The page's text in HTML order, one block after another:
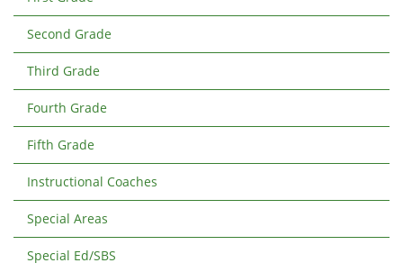
Second Grade
Third Grade
Fourth Grade
Fifth Grade
Instructional Coaches
Special Areas
Special Ed/SBS